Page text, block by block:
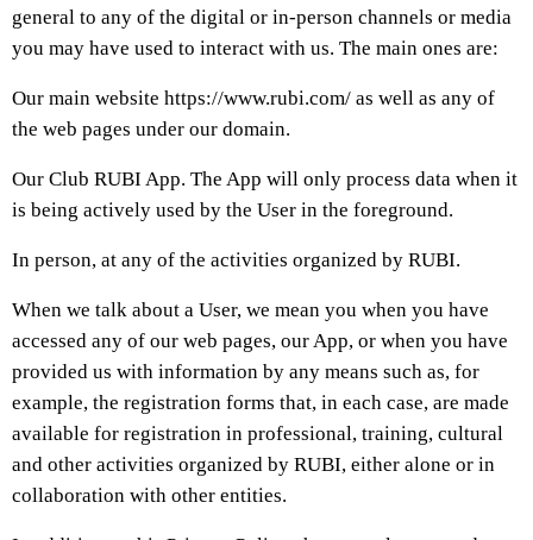
general to any of the digital or in-person channels or media
you may have used to interact with us. The main ones are:
Our main website https://www.rubi.com/ as well as any of
the web pages under our domain.
Our Club RUBI App. The App will only process data when it
is being actively used by the User in the foreground.
In person, at any of the activities organized by RUBI.
When we talk about a User, we mean you when you have
accessed any of our web pages, our App, or when you have
provided us with information by any means such as, for
example, the registration forms that, in each case, are made
available for registration in professional, training, cultural
and other activities organized by RUBI, either alone or in
collaboration with other entities.